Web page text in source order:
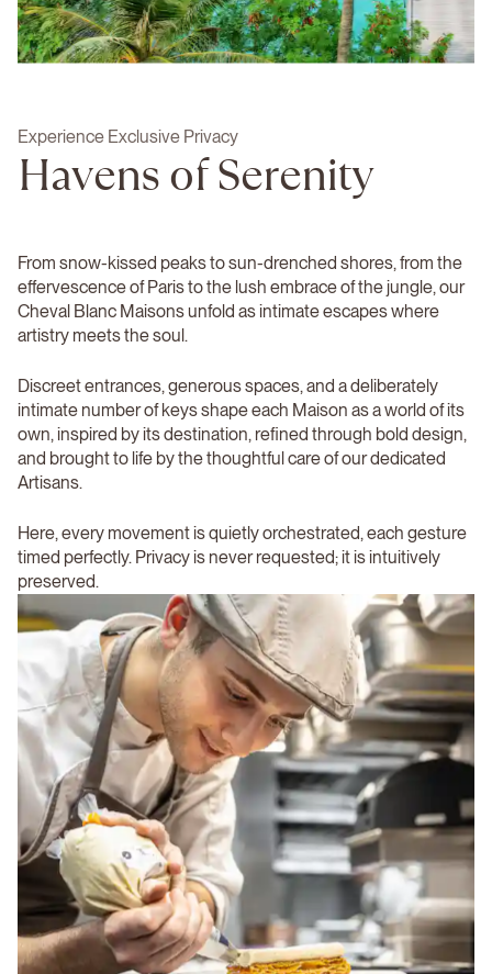
Experience Exclusive Privacy
Havens of Serenity
From snow-kissed peaks to sun-drenched shores, from the
effervescence of Paris to the lush embrace of the jungle, our
Cheval Blanc Maisons unfold as intimate escapes where
artistry meets the soul.
Discreet entrances, generous spaces, and a deliberately
intimate number of keys shape each Maison as a world of its
own, inspired by its destination, refined through bold design,
and brought to life by the thoughtful care of our dedicated
Artisans.
Here, every movement is quietly orchestrated, each gesture
timed perfectly. Privacy is never requested; it is intuitively
preserved.